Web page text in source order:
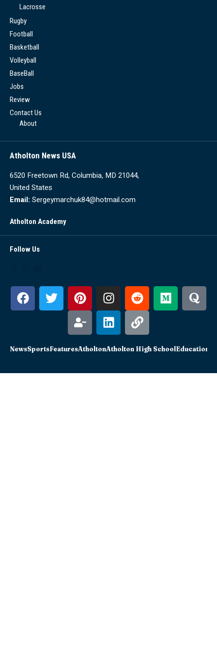
Lacrosse
Rugby
Football
Basketball
Volleyball
BaseBall
Jobs
Review
Contact Us
About
Atholton News USA
6520 Freetown Rd, Columbia, MD 21044,
United States
Email: Sergeymarchuk84@hotmail.com
Atholton Academy
Follow Us
NewsSportsFeaturesAtholtonAtholton High SchoolEducation